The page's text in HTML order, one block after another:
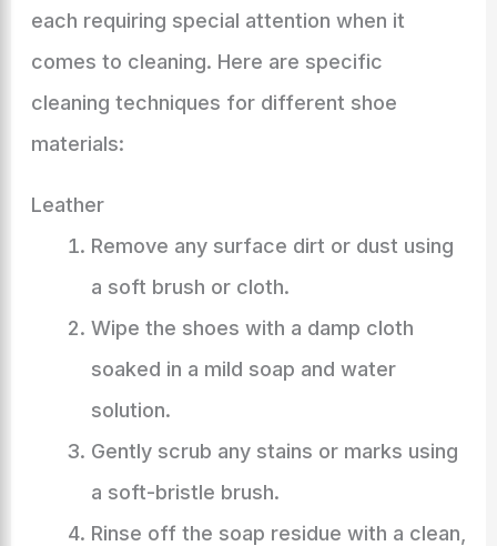
each requiring special attention when it
comes to cleaning. Here are specific
cleaning techniques for different shoe
materials:
Leather
Remove any surface dirt or dust using
a soft brush or cloth.
Wipe the shoes with a damp cloth
soaked in a mild soap and water
solution.
Gently scrub any stains or marks using
a soft-bristle brush.
Rinse off the soap residue with a clean,